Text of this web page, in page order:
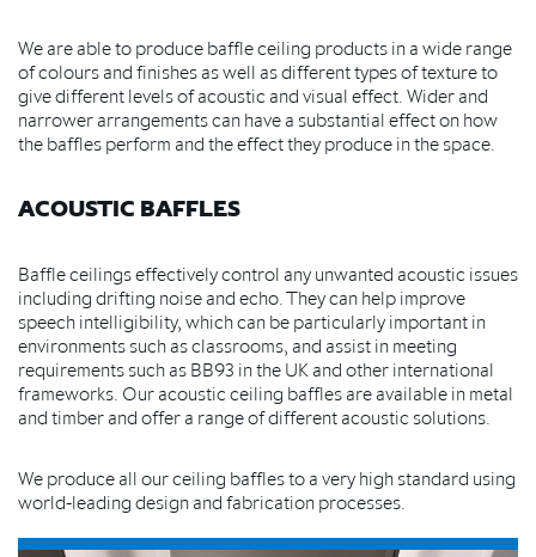
We are able to produce baffle ceiling products in a wide range
of colours and finishes as well as different types of texture to
give different levels of acoustic and visual effect. Wider and
narrower arrangements can have a substantial effect on how
the baffles perform and the effect they produce in the space.
ACOUSTIC BAFFLES
Baffle ceilings effectively control any unwanted acoustic issues
including drifting noise and echo. They can help improve
speech intelligibility, which can be particularly important in
environments such as classrooms, and assist in meeting
requirements such as BB93 in the UK and other international
frameworks. Our acoustic ceiling baffles are available in metal
and timber and offer a range of different acoustic solutions.
We produce all our ceiling baffles to a very high standard using
world-leading design and fabrication processes.